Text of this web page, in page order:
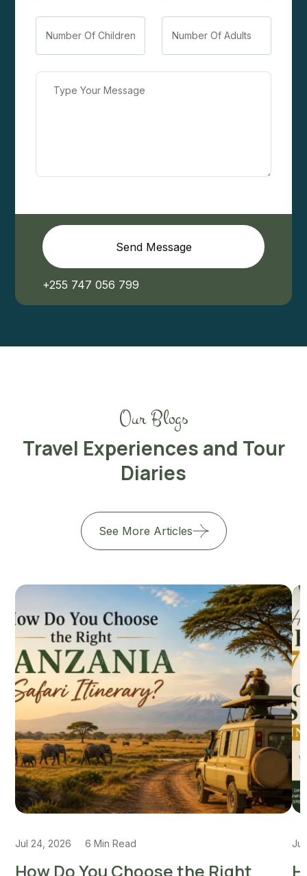
Send Message
+255 747 056 799
Our Blogs
Travel Experiences and Tour
Diaries
See More Articles
Jul 24, 2026 6 Min Read
How Do You Choose the Right
Jul